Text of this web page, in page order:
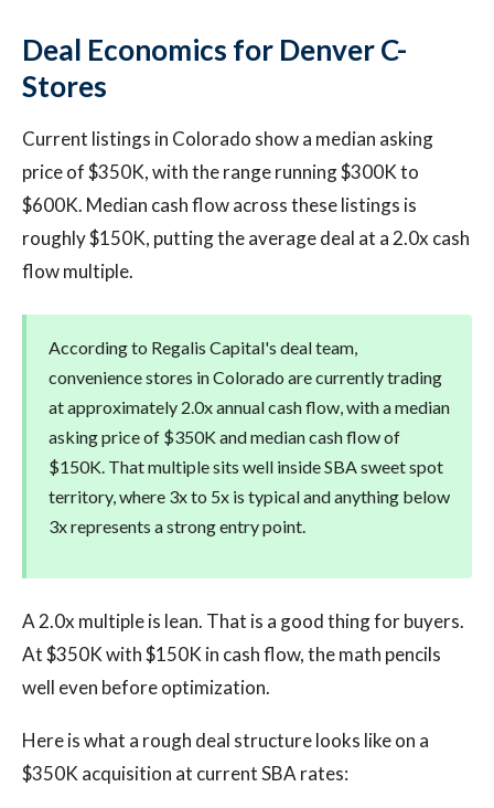
Deal Economics for Denver C-
Stores
Current listings in Colorado show a median asking
price of $350K, with the range running $300K to
$600K. Median cash flow across these listings is
roughly $150K, putting the average deal at a 2.0x cash
flow multiple.
According to Regalis Capital's deal team,
convenience stores in Colorado are currently trading
at approximately 2.0x annual cash flow, with a median
asking price of $350K and median cash flow of
$150K. That multiple sits well inside SBA sweet spot
territory, where 3x to 5x is typical and anything below
3x represents a strong entry point.
A 2.0x multiple is lean. That is a good thing for buyers.
At $350K with $150K in cash flow, the math pencils
well even before optimization.
Here is what a rough deal structure looks like on a
$350K acquisition at current SBA rates: